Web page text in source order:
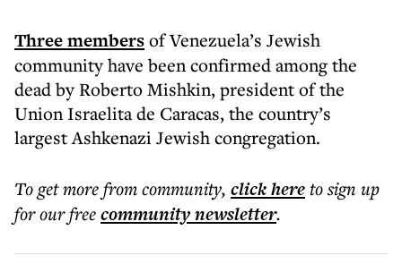
Three membersof Venezuela’s Jewish
community have been confirmed among the
dead by Roberto Mishkin, president of the
Union Israelita de Caracas, the country’s
largest Ashkenazi Jewish congregation.
To get morefrom community, click hereto sign up
for our freecommunitynewsletter.